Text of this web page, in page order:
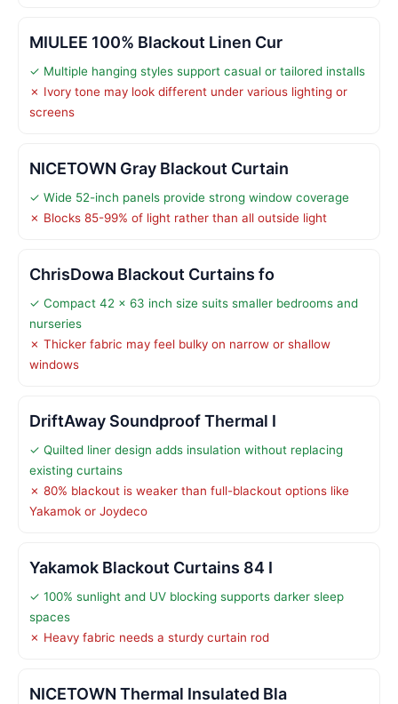
MIULEE 100% Blackout Linen Cur
✓ Multiple hanging styles support casual or tailored installs
✗ Ivory tone may look different under various lighting or
screens
NICETOWN Gray Blackout Curtain
✓ Wide 52-inch panels provide strong window coverage
✗ Blocks 85-99% of light rather than all outside light
ChrisDowa Blackout Curtains fo
✓ Compact 42 x 63 inch size suits smaller bedrooms and
nurseries
✗ Thicker fabric may feel bulky on narrow or shallow
windows
DriftAway Soundproof Thermal I
✓ Quilted liner design adds insulation without replacing
existing curtains
✗ 80% blackout is weaker than full-blackout options like
Yakamok or Joydeco
Yakamok Blackout Curtains 84 I
✓ 100% sunlight and UV blocking supports darker sleep
spaces
✗ Heavy fabric needs a sturdy curtain rod
NICETOWN Thermal Insulated Bla